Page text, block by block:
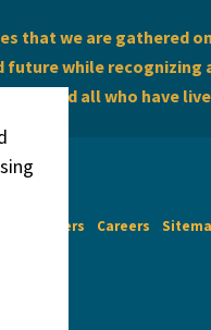
that we are gathered
while
and all who have
Disclaimers Careers